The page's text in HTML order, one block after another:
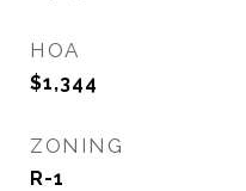
HOA
$1,344
ZONING
R-1